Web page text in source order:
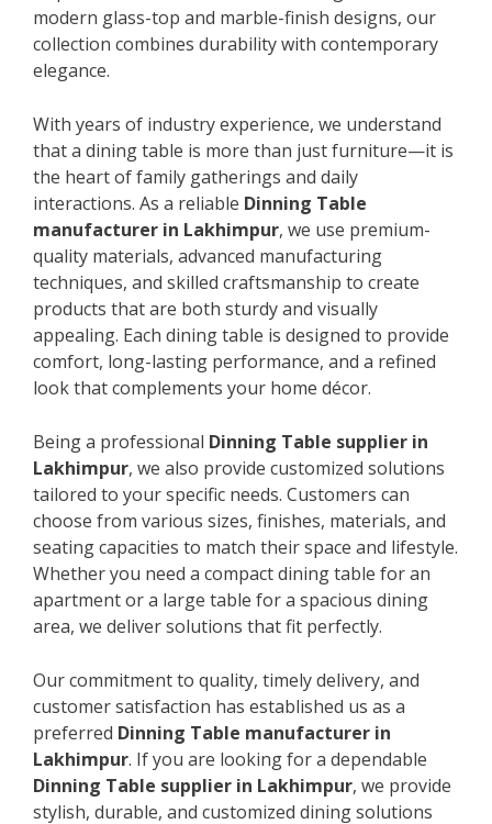
modern glass-top and marble-finish designs, our
collection combines durability with contemporary
elegance.
With years of industry experience, we understand
that a dining table is more than just furniture—it is
the heart of family gatherings and daily
interactions. As a reliable Dinning Table
manufacturer in Lakhimpur, we use premium-
quality materials, advanced manufacturing
techniques, and skilled craftsmanship to create
products that are both sturdy and visually
appealing. Each dining table is designed to provide
comfort, long-lasting performance, and a refined
look that complements your home décor.
Being a professional Dinning Table supplier in
Lakhimpur, we also provide customized solutions
tailored to your specific needs. Customers can
choose from various sizes, finishes, materials, and
seating capacities to match their space and lifestyle.
Whether you need a compact dining table for an
apartment or a large table for a spacious dining
area, we deliver solutions that fit perfectly.
Our commitment to quality, timely delivery, and
customer satisfaction has established us as a
preferred Dinning Table manufacturer in
Lakhimpur. If you are looking for a dependable
Dinning Table supplier in Lakhimpur, we provide
stylish, durable, and customized dining solutions